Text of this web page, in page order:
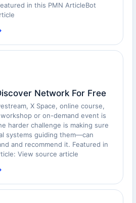
in this PMN ArticleBot
Network For Free
X Space, online course,
or on-demand event is
harder challenge is making sure
systems guiding them—can
and recommend it. Featured in
View source article